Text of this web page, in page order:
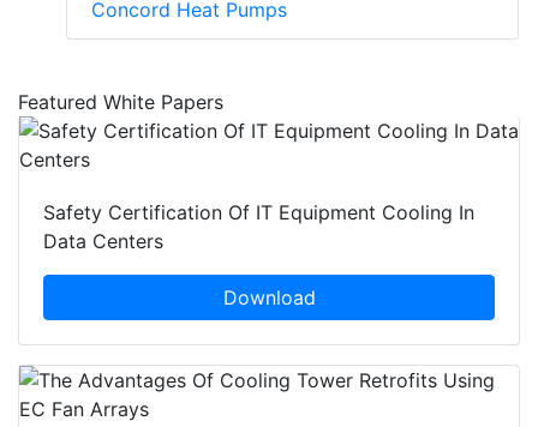
Concord Heat Pumps
Featured White Papers
Safety Certification Of IT Equipment Cooling In
Data Centers
Download